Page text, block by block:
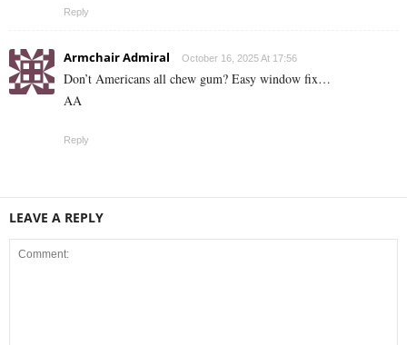
Reply
Armchair Admiral October 16, 2025 At 17:56
Don’t Americans all chew gum? Easy window fix…
AA
Reply
LEAVE A REPLY